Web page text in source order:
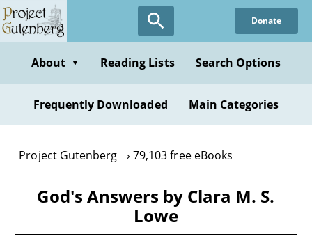
Skip
to
content
Donate
About ▼ Reading Lists Search Options
Frequently Downloaded Main Categories
Project Gutenberg 79,103 free eBooks
God's Answers by Clara M. S.
Lowe